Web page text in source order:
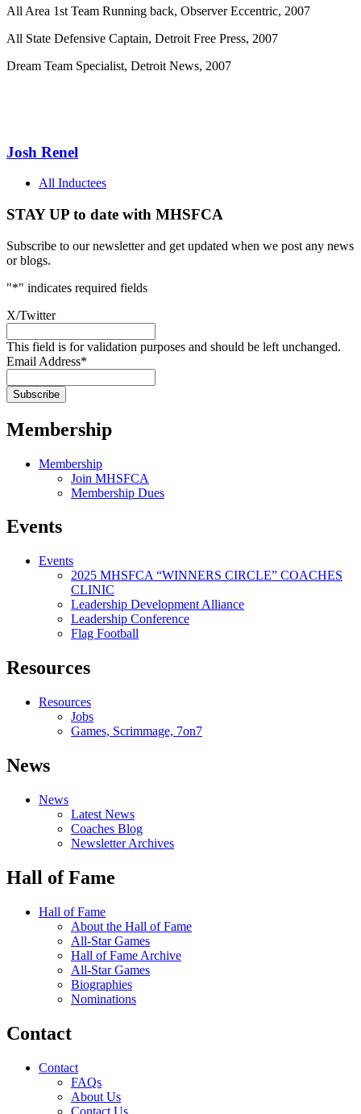
All Area 1st Team Running back, Observer Eccentric, 2007
All State Defensive Captain, Detroit Free Press, 2007
Dream Team Specialist, Detroit News, 2007
Josh Renel
All Inductees
STAY UP to date with MHSFCA
Subscribe to our newsletter and get updated when we post any news
or blogs.
"*" indicates required fields
X/Twitter
This field is for validation purposes and should be left unchanged.
Email Address*
Membership
Membership
Join MHSFCA
Membership Dues
Events
Events
2025 MHSFCA “WINNERS CIRCLE” COACHES
CLINIC
Leadership Development Alliance
Leadership Conference
Flag Football
Resources
Resources
Jobs
Games, Scrimmage, 7on7
News
News
Latest News
Coaches Blog
Newsletter Archives
Hall of Fame
Hall of Fame
About the Hall of Fame
All-Star Games
Hall of Fame Archive
All-Star Games
Biographies
Nominations
Contact
Contact
FAQs
About Us
Contact Us